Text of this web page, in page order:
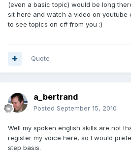
(even a basic topic) would be long
sit here and watch a video on youtube
to see topics on c# from you :)
Quote
a_bertrand
Posted September 15, 2010
Well my spoken english skills are not
register my voice here, so I would
step basis.